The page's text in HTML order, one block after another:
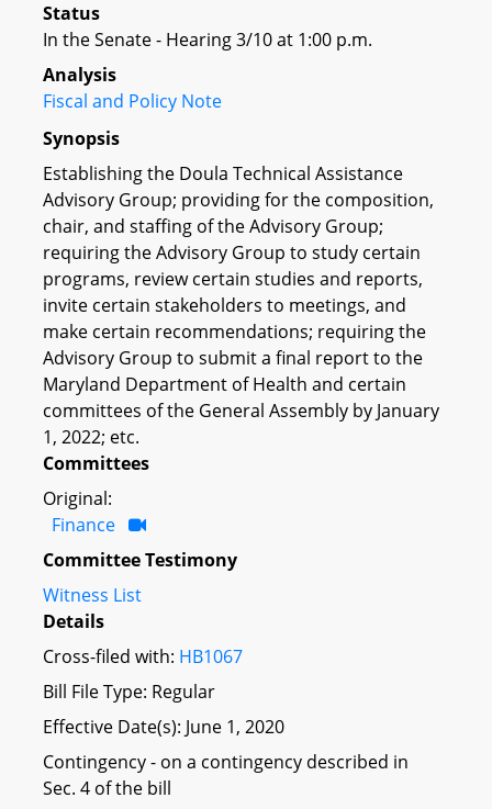
Status
In the Senate - Hearing 3/10 at 1:00 p.m.
Analysis
Fiscal and Policy Note
Synopsis
Establishing the Doula Technical Assistance
Advisory Group; providing for the composition,
chair, and staffing of the Advisory Group;
requiring the Advisory Group to study certain
programs, review certain studies and reports,
invite certain stakeholders to meetings, and
make certain recommendations; requiring the
Advisory Group to submit a final report to the
Maryland Department of Health and certain
committees of the General Assembly by January
1, 2022; etc.
Committees
Original:
Finance
Committee Testimony
Witness List
Details
Cross-filed with: HB1067
Bill File Type: Regular
Effective Date(s): June 1, 2020
Contingency - on a contingency described in
Sec. 4 of the bill